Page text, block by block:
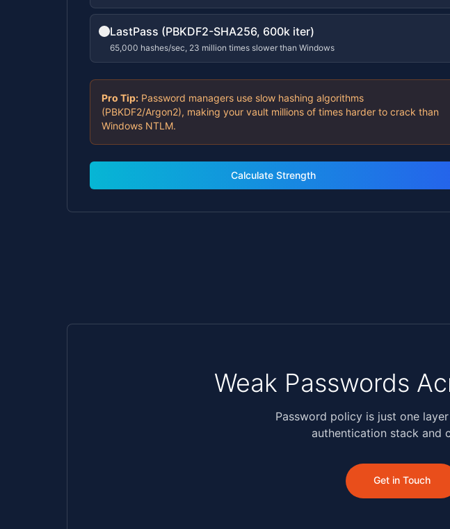
LastPass (PBKDF2-SHA256, 600k iter)
65,000 hashes/sec, 23 million times slower than Windows
Pro Tip: Password managers use slow hashing algorithms
(PBKDF2/Argon2), making your vault millions of times harder to crack than
Windows NTLM.
Calculate Strength
Weak Passwords
Password policy is just one
authentication stack and
Get in Touch